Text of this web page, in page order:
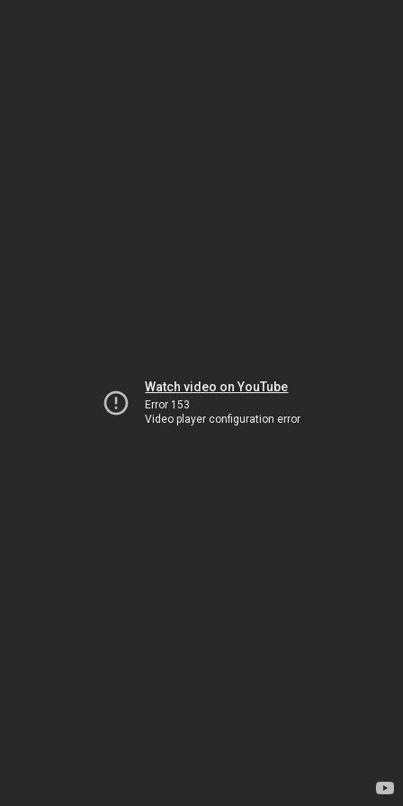
Watch video on YouTube
Error 153
Video player configuration error